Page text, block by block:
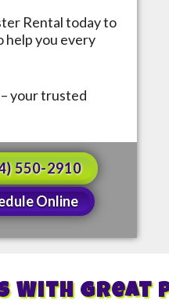
Rental today to
help you every
your trusted
550-2910
Online
With Great